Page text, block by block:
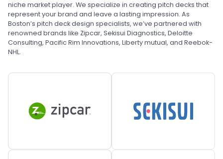
niche market player. We specialize in creating pitch decks that
represent your brand and leave a lasting impression. As
Boston’s pitch deck design specialists, we’ve partnered with
renowned brands like Zipcar, Sekisui Diagnostics, Deloitte
Consulting, Pacific Rim Innovations, Liberty mutual, and Reebok-
NHL.